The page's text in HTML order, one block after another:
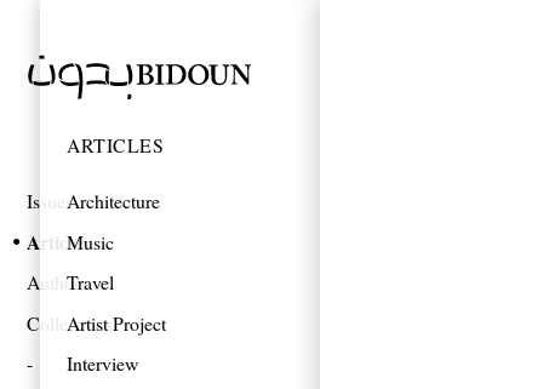
Issues
Articles
Authors
Collections
ARTICLES
Architecture
Music
Travel
Artist Project
Interview